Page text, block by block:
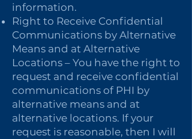
information.
Right to Receive Confidential
Communications by Alternative
Means and at Alternative
Locations – You have the right to
request and receive confidential
communications of PHI by
alternative means and at
alternative locations. If your
request is reasonable, then I will